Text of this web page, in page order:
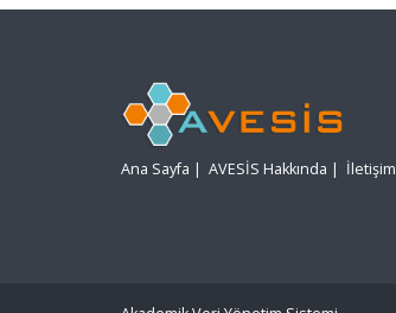
Ana Sayfa | AVESİS Hakkında | İletişim